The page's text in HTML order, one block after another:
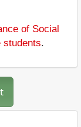
of Social
students.